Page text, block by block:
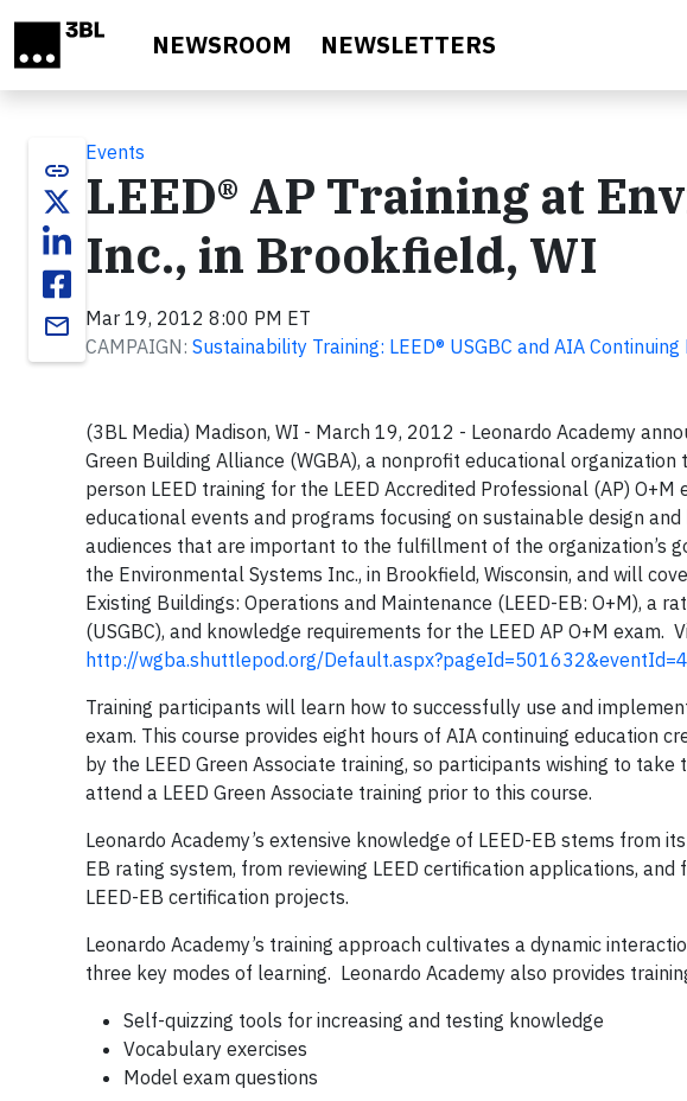
NEWSROOM NEWSLETTERS
link
email
Events
LEED® AP Training at
Inc., in Brookfield, WI
Mar 19, 2012 8:00 PM ET
CAMPAIGN: Sustainability Training: LEED® USGBC and AIA
(3BL Media) Madison, WI - March 19, 2012 - Leonardo Academy
Green Building Alliance (WGBA), a nonprofit educational
person LEED training for the LEED Accredited Professional (AP)
educational events and programs focusing on sustainable design
audiences that are important to the fulfillment of the organization’s
the Environmental Systems Inc., in Brookfield, Wisconsin, and will
Existing Buildings: Operations and Maintenance (LEED-EB: O+M), a
(USGBC), and knowledge requirements for the LEED AP O+M exam.
http://wgba.shuttlepod.org/
Training participants will learn how to successfully use and
exam. This course provides eight hours of AIA continuing education
by the LEED Green Associate training, so participants wishing to
attend a LEED Green Associate training prior to this course.
Leonardo Academy’s extensive knowledge of LEED-EB stems from
EB rating system, from reviewing LEED certification applications,
LEED-EB certification projects.
Leonardo Academy’s training approach cultivates a dynamic
three key modes of learning. Leonardo Academy also provides
Self-quizzing tools for increasing and testing knowledge
Vocabulary exercises
Model exam questions